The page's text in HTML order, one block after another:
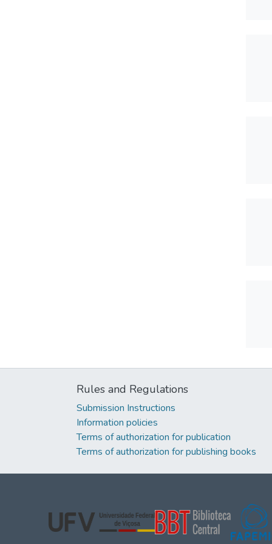
Rules and Regulations
Submission Instructions
Information policies
Terms of authorization for publication
Terms of authorization for publishing books